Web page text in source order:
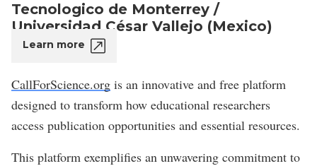
Tecnologico de Monterrey /
Universidad César Vallejo (Mexico)
Learn more
CallForScience.org is an innovative and free platform
designed to transform how educational researchers
access publication opportunities and essential resources.
This platform exemplifies an unwavering commitment to